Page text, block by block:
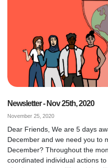
Newsletter - Nov 25th, 2020
November 25, 2020
Dear Friends, We are 5 days
December and we need you to
December? Throughout the
coordinated individual actions